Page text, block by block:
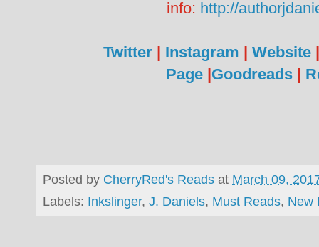
info: http://
Twitter | Instagram | Website
Page |Goodreads |
Posted by CherryRed's Reads at March 09,
Labels: Inkslinger, J. Daniels, Must Reads, New